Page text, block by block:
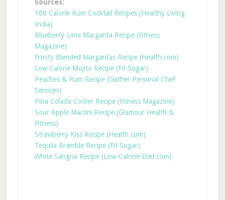
Sources:
100 Calorie Rum Cocktail Recipes (Healthy Living
India)
Blueberry-Lime Margarita Recipe (Fitness
Magazine)
Frosty Blended Margaritas Recipe (Health.com)
Low Calorie Mojito Recipe (Fit Sugar)
Peaches & Rum Recipe (Gather Personal Chef
Services)
Pina Colada Cooler Recipe (Fitness Magazine)
Sour Apple Martini Recipe (Glamour Health &
Fitness)
Strawberry Kiss Recipe (Health.com)
Tequila Bramble Recipe (Fit Sugar)
White Sangria Recipe (Low-Calorie-Diet.com)